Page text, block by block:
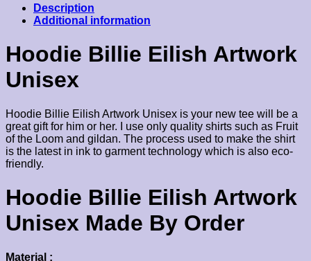
Description
Additional information
Hoodie Billie Eilish Artwork
Unisex
Hoodie Billie Eilish Artwork Unisex is your new tee will be a
great gift for him or her. I use only quality shirts such as Fruit
of the Loom and gildan. The process used to make the shirt
is the latest in ink to garment technology which is also eco-
friendly.
Hoodie Billie Eilish Artwork
Unisex Made By Order
Material :